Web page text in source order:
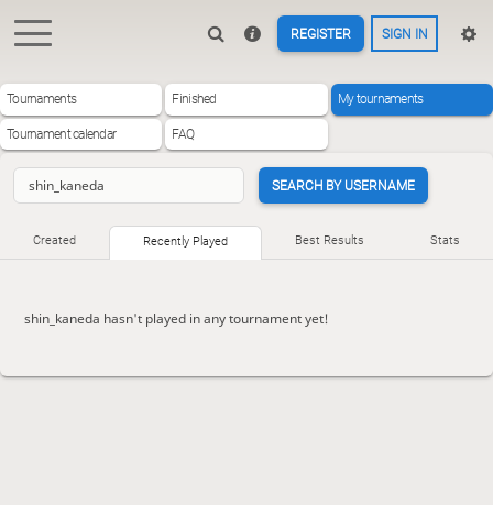
REGISTER SIGN IN
Tournaments Finished My tournaments
Tournament calendar FAQ
SEARCH BY USERNAME
Created Recently Played Best Results Stats
shin_kaneda hasn't played in any tournament yet!